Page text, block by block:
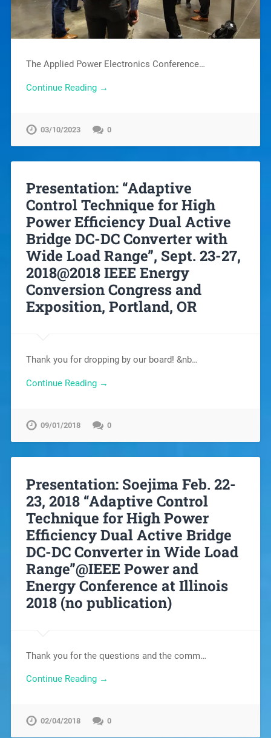
The Applied Power Electronics Conference…
Continue Reading →
03/10/2023 0
Presentation: “Adaptive
Control Technique for High
Power Efficiency Dual Active
Bridge DC-DC Converter with
Wide Load Range”, Sept. 23-27,
2018@2018 IEEE Energy
Conversion Congress and
Exposition, Portland, OR
Thank you for dropping by our board! &nb…
Continue Reading →
09/01/2018 0
Presentation: Soejima Feb. 22-
23, 2018 “Adaptive Control
Technique for High Power
Efficiency Dual Active Bridge
DC-DC Converter in Wide Load
Range”@IEEE Power and
Energy Conference at Illinois
2018 (no publication)
Thank you for the questions and the comm…
Continue Reading →
02/04/2018 0